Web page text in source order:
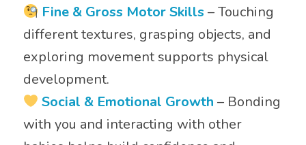
Fine & Gross Motor Skills – Touching
different textures, grasping objects, and
exploring movement supports physical
development.
Social & Emotional Growth – Bonding
with you and interacting with other